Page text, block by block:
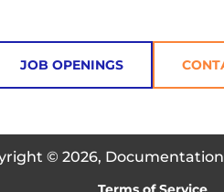
JOB OPENINGS
© 2026,